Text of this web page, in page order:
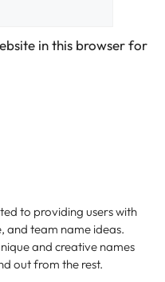
in this browser for
to providing users with
and team name ideas.
and creative names
out from the rest.